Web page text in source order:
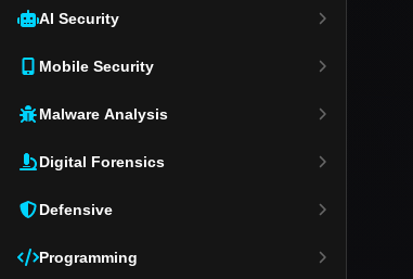
AI Security
Mobile Security
Malware Analysis
Digital Forensics
Defensive
Programming